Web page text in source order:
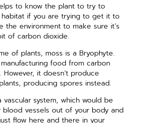
to know the plant to try to
if you are trying to get it to
the environment to make sure it’s
of carbon dioxide.
of plants, moss is a Bryophyte.
food from carbon
it doesn’t produce
­producing spores instead.
vascular system, which would be
blood vessels out of your body and
flow here and there in your